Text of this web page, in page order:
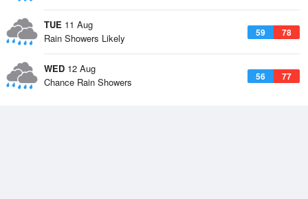
TUE 11 Aug
59 78
Rain Showers Likely
WED 12 Aug
56 77
Chance Rain Showers